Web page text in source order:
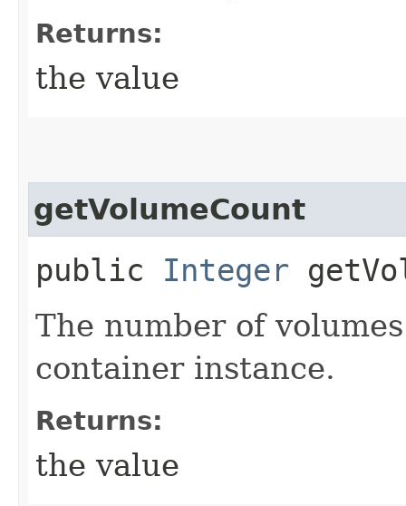
Returns:
the value
getVolumeCount
public Integer
The number of
container instance.
Returns:
the value